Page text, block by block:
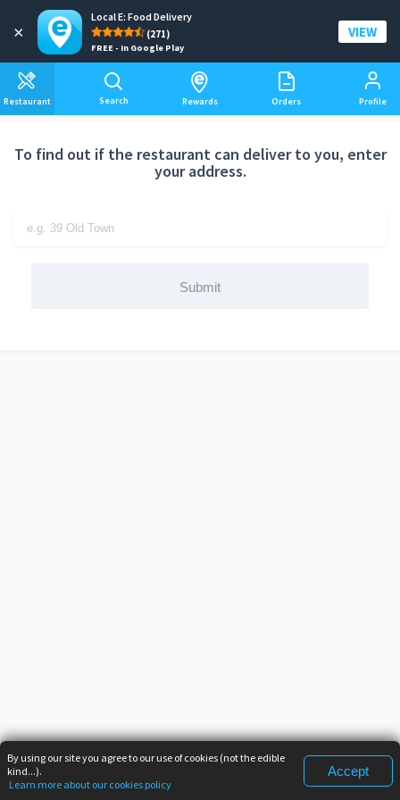
×
Local E: Food Delivery
(271)
FREE - In Google Play
VIEW
Restaurant Search Rewards Orders Profile
Add a delivery address
To find out if the restaurant can deliver to you, enter
your address.
Submit
By using our site you agree to our use of cookies (not the edible
kind...).
Learn more about our cookies policy
Accept